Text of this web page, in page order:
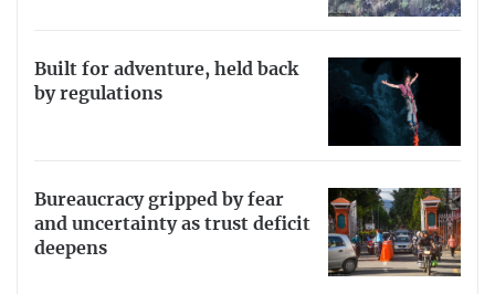
Built for adventure, held back
by regulations
Bureaucracy gripped by fear
and uncertainty as trust deficit
deepens